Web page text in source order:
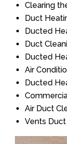
Clearing
Duct
Ducted
Duct
Ducted
Air
Ducted
Air Duct
Vents